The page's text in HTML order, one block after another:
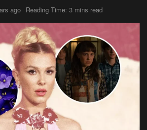
ago Reading Time: 3 mins read